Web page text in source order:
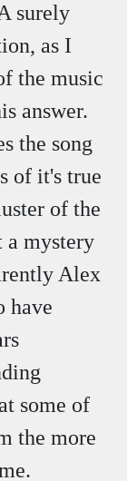
surely
as I
the music
answer.
the song
of it's true
of the
a mystery
Alex
have
some of
the more